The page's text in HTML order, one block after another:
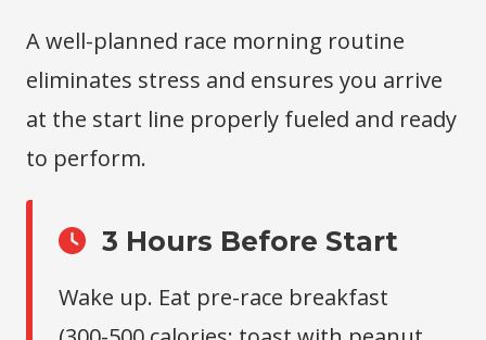
A well-planned race morning routine
eliminates stress and ensures you arrive
at the start line properly fueled and ready
to perform.
3 Hours Before Start
Wake up. Eat pre-race breakfast